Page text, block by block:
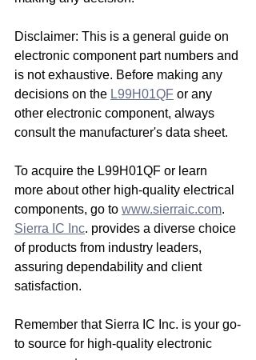
Disclaimer: This is a general guide on
electronic component part numbers and
is not exhaustive. Before making any
decisions on the L99H01QF or any
other electronic component, always
consult the manufacturer's data sheet.
To acquire the L99H01QF or learn
more about other high-quality electrical
components, go to www.sierraic.com.
Sierra IC Inc. provides a diverse choice
of products from industry leaders,
assuring dependability and client
satisfaction.
Remember that Sierra IC Inc. is your go-
to source for high-quality electronic